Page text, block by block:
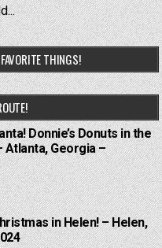
THINGS!
Donnie’s Donuts in the
Atlanta, Georgia –
in Helen! – Helen,